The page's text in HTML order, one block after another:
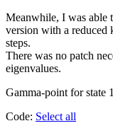
Meanwhile, I was able
version with a
steps.
There was no patch
eigenvalues.
Gamma-point for state
Code: Select all